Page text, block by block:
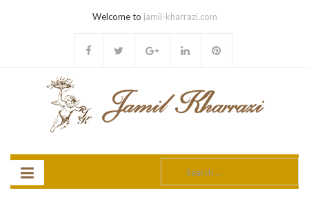
Welcome to jamil-kharrazi.com
for: